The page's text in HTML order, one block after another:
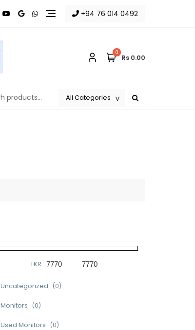
+94 76 014 0492
0
Rs 0.00
LKR
Minimum Price
-
Maximum Price
Uncategorized (0)
Monitors (0)
Used Monitors (0)